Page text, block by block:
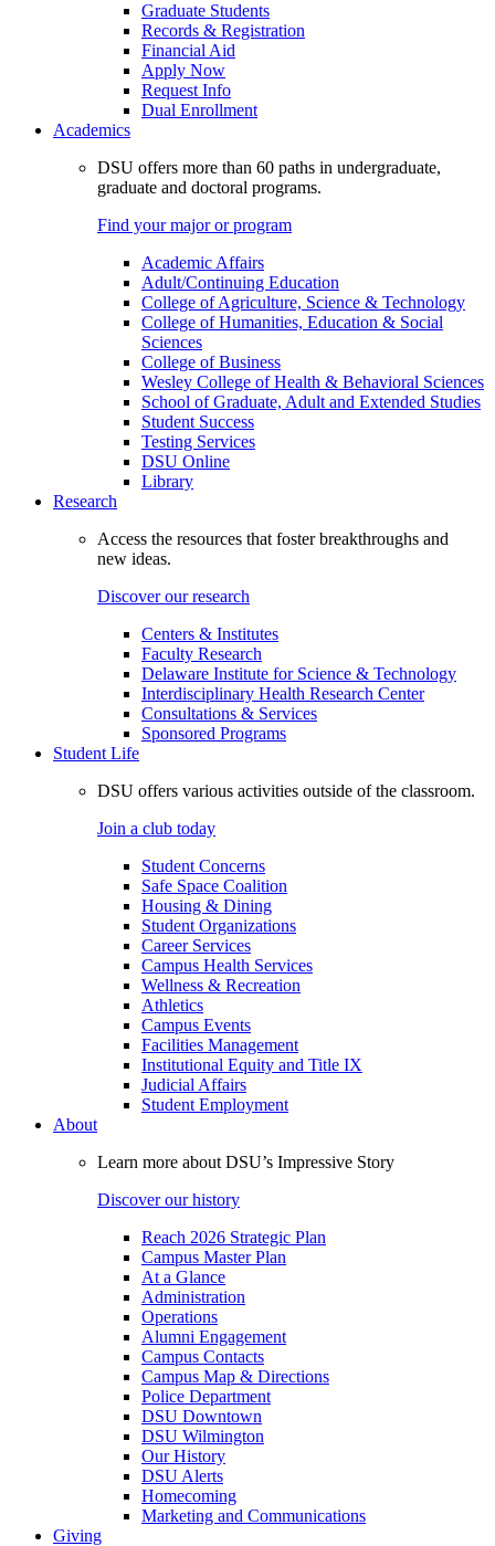
Graduate Students
Records & Registration
Financial Aid
Apply Now
Request Info
Dual Enrollment
Academics
DSU offers more than 60 paths in undergraduate,
graduate and doctoral programs.
Find your major or program
Academic Affairs
Adult/Continuing Education
College of Agriculture, Science & Technology
College of Humanities, Education & Social
Sciences
College of Business
Wesley College of Health & Behavioral Sciences
School of Graduate, Adult and Extended Studies
Student Success
Testing Services
DSU Online
Library
Research
Access the resources that foster breakthroughs and
new ideas.
Discover our research
Centers & Institutes
Faculty Research
Delaware Institute for Science & Technology
Interdisciplinary Health Research Center
Consultations & Services
Sponsored Programs
Student Life
DSU offers various activities outside of the classroom.
Join a club today
Student Concerns
Safe Space Coalition
Housing & Dining
Student Organizations
Career Services
Campus Health Services
Wellness & Recreation
Athletics
Campus Events
Facilities Management
Institutional Equity and Title IX
Judicial Affairs
Student Employment
About
Learn more about DSU’s Impressive Story
Discover our history
Reach 2026 Strategic Plan
Campus Master Plan
At a Glance
Administration
Operations
Alumni Engagement
Campus Contacts
Campus Map & Directions
Police Department
DSU Downtown
DSU Wilmington
Our History
DSU Alerts
Homecoming
Marketing and Communications
Giving